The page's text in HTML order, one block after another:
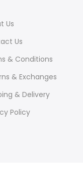
Us
Us
& Conditions
& Exchanges
& Delivery
Policy